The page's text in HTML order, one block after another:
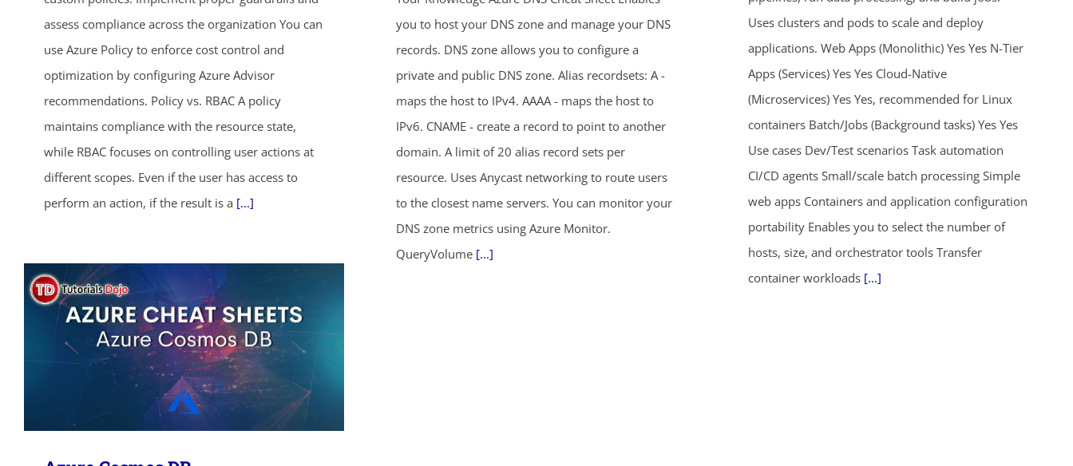
Uses clusters and pods to scale and deploy
applications. Web Apps (Monolithic) Yes Yes N-Tier
Apps (Services) Yes Yes Cloud-Native
(Microservices) Yes Yes, recommended for Linux
containers Batch/Jobs (Background tasks) Yes Yes
Use cases Dev/Test scenarios Task automation
CI/CD agents Small/scale batch processing Simple
web apps Containers and application configuration
portability Enables you to select the number of
hosts, size, and orchestrator tools Transfer
container workloads [...]
assess compliance across the organization You can
use Azure Policy to enforce cost control and
optimization by configuring Azure Advisor
recommendations. Policy vs. RBAC A policy
maintains compliance with the resource state,
while RBAC focuses on controlling user actions at
different scopes. Even if the user has access to
perform an action, if the result is a [...]
you to host your DNS zone and manage your DNS
records. DNS zone allows you to configure a
private and public DNS zone. Alias recordsets: A -
maps the host to IPv4. AAAA - maps the host to
IPv6. CNAME - create a record to point to another
domain. A limit of 20 alias record sets per
resource. Uses Anycast networking to route users
to the closest name servers. You can monitor your
DNS zone metrics using Azure Monitor.
QueryVolume [...]
SHOP NOW